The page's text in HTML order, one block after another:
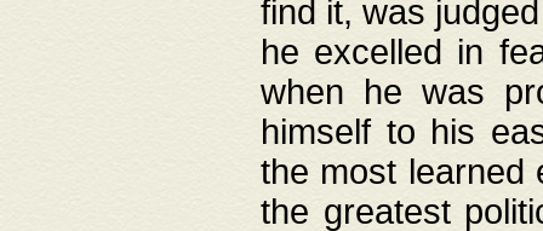
find it, was
he excelled in
when he was
himself to his
the most learned
the greatest